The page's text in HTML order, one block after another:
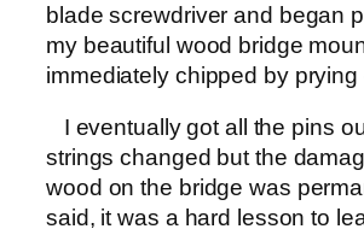
blade screwdriver and began
my beautiful wood bridge
immediately chipped by prying
I eventually got all the pins
strings changed but the
wood on the bridge was
said, it was a hard lesson to